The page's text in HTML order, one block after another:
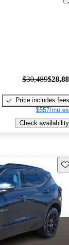
$30,489
Price includes fees
$557/mo
Check availability